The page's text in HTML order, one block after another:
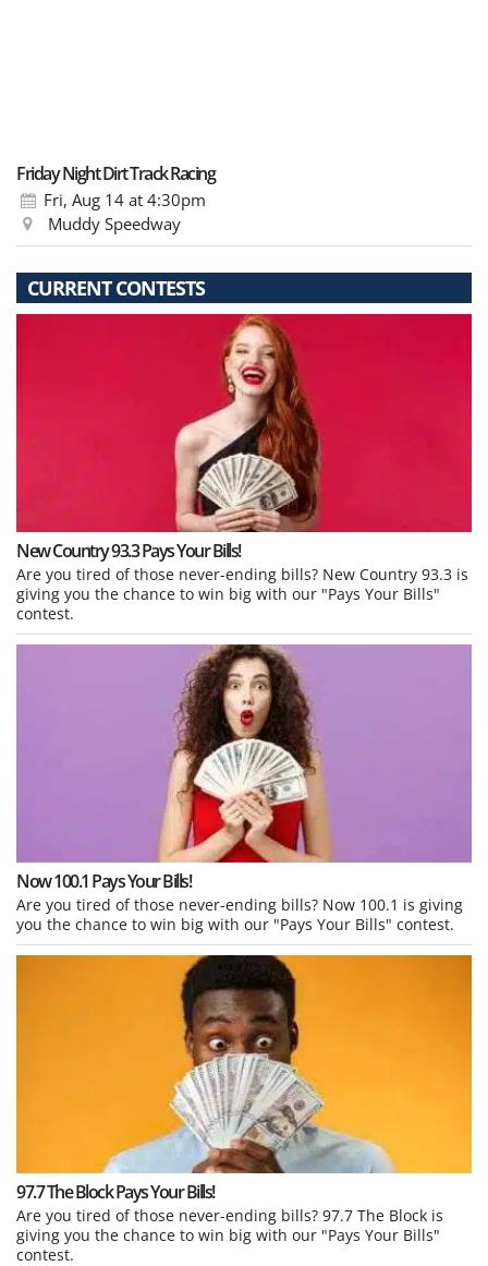
Friday Night Dirt Track Racing
Fri, Aug 14 at 4:30pm
Muddy Speedway
CURRENT CONTESTS
New Country 93.3 Pays Your Bills!
Are you tired of those never-ending bills? New Country 93.3 is
giving you the chance to win big with our "Pays Your Bills"
contest.
Now 100.1 Pays Your Bills!
Are you tired of those never-ending bills? Now 100.1 is giving
you the chance to win big with our "Pays Your Bills" contest.
97.7 The Block Pays Your Bills!
Are you tired of those never-ending bills? 97.7 The Block is
giving you the chance to win big with our "Pays Your Bills"
contest.